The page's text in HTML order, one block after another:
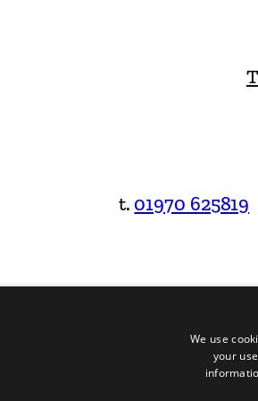
t. 01970 625819
We use
your